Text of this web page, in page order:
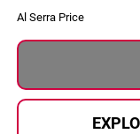
Al Serra Price